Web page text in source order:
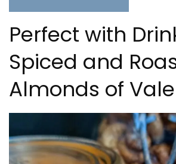
Perfect with
Spiced and
Almonds of